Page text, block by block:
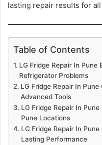
lasting repair results for
Table of Contents
LG Fridge Repair In Pune
Refrigerator Problems
LG Fridge Repair In
Advanced Tools
LG Fridge Repair In
Pune Locations
LG Fridge Repair In
Lasting Performance